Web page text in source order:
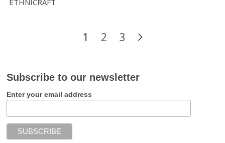
ETHNICRAFT
1 2 3
Subscribe to our newsletter
Enter your email address